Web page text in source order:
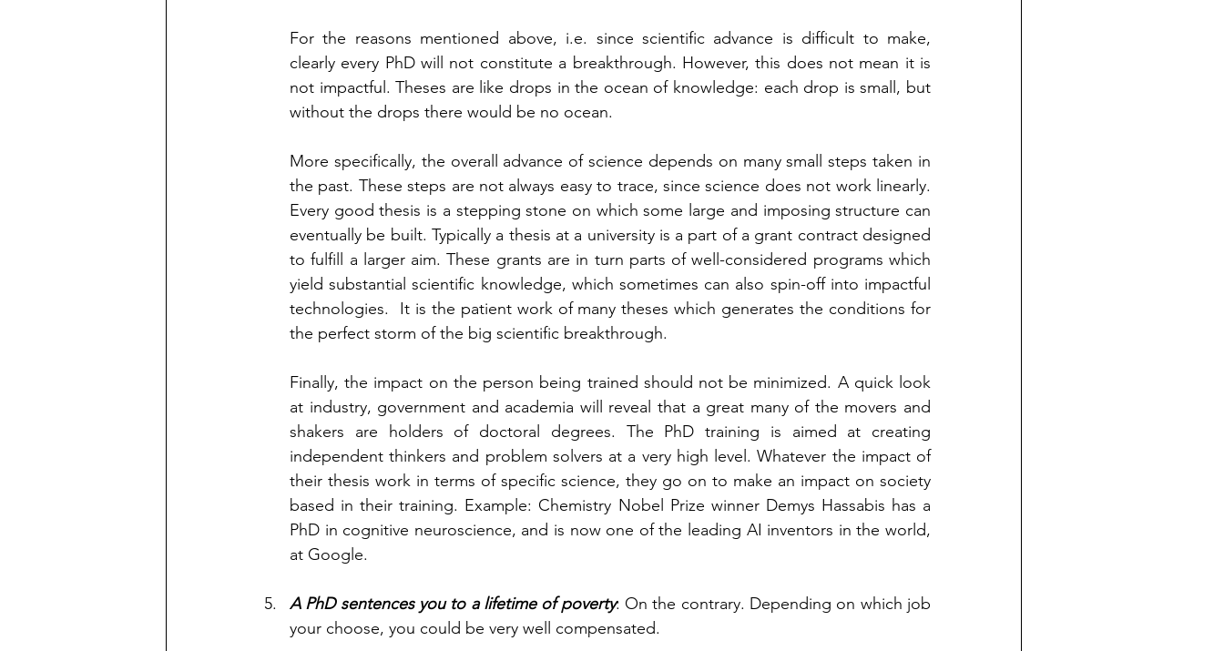
For the reasons mentioned above, i.e. since scientific advance is difficult to make,
clearly every PhD will not constitute a breakthrough. However, this does not mean it is
not impactful. Theses are like drops in the ocean of knowledge: each drop is small, but
without the drops there would be no ocean.
More specifically, the overall advance of science depends on many small steps taken in
the past. These steps are not always easy to trace, since science does not work linearly.
Every good thesis is a stepping stone on which some large and imposing structure can
eventually be built. Typically a thesis at a university is a part of a grant contract designed
to fulfill a larger aim. These grants are in turn parts of well-considered programs which
yield substantial scientific knowledge, which sometimes can also spin-off into impactful
technologies.  It is the patient work of many theses which generates the conditions for
the perfect storm of the big scientific breakthrough.
Finally, the impact on the person being trained should not be minimized. A quick look
at industry, government and academia will reveal that a great many of the movers and
shakers are holders of doctoral degrees. The PhD training is aimed at creating
independent thinkers and problem solvers at a very high level. Whatever the impact of
their thesis work in terms of specific science, they go on to make an impact on society
based in their training. Example: Chemistry Nobel Prize winner Demys Hassabis has a
PhD in cognitive neuroscience, and is now one of the leading AI inventors in the world,
at Google.
A PhD sentences you to a lifetime of poverty: On the contrary. Depending on which job
your choose, you could be very well compensated.